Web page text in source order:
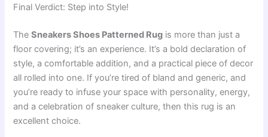
Final Verdict: Step into Style!
TheSneakers Shoes Patterned Rug is more than just a
floor covering; it’s an experience. It’s a bold declaration of
style, a comfortable addition, and a practical piece of decor
all rolled into one. If you’re tired of bland and generic, and
you’re ready to infuse your space with personality, energy,
and a celebration of sneaker culture, then this rug is an
excellent choice.